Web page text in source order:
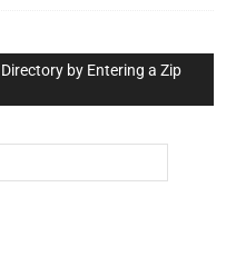
by Entering a Zip